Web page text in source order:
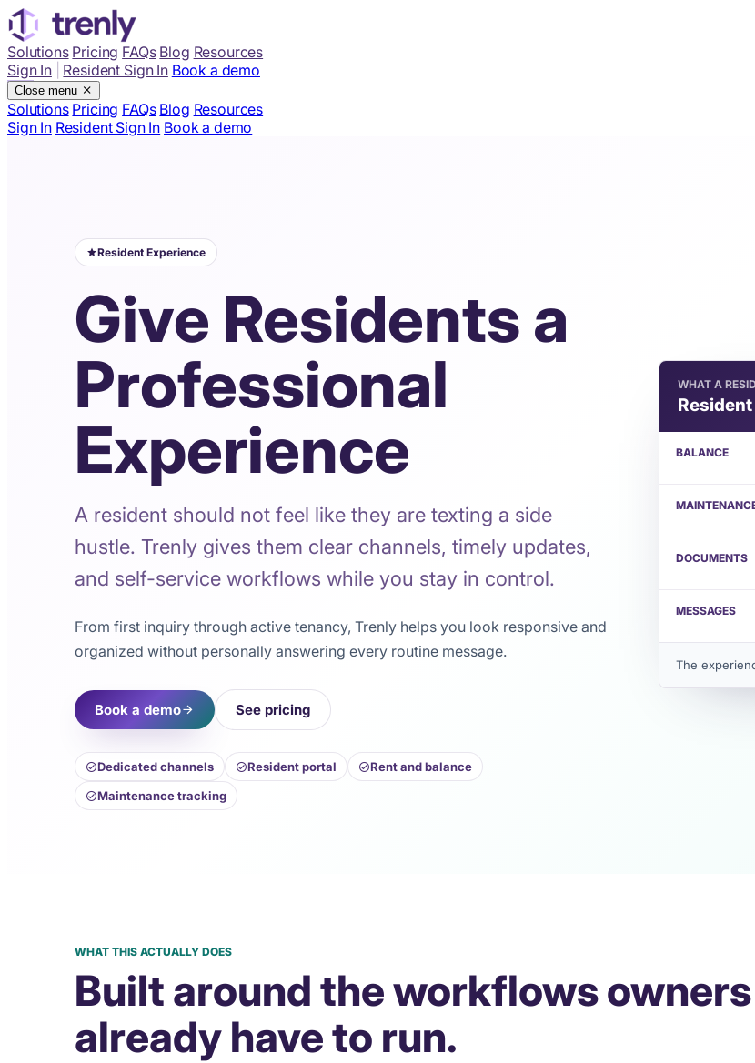
Solutions Pricing FAQs Blog Resources
Sign In
Resident Sign In Book a demo
Close menu
Solutions Pricing FAQs Blog Resources
Sign In Resident Sign In Book a demo
Resident Experience
Give Residents a
Professional
Experience
A resident should not feel like they are texting a side
hustle. Trenly gives them clear channels, timely updates,
and self-service workflows while you stay in control.
From first inquiry through active tenancy, Trenly helps you look responsive and
organized without personally answering every routine message.
Book a demo See pricing
Dedicated channels Resident portal
Rent and balance
Maintenance tracking
WHAT A
BALANCE
DOCUMENTS
MESSAGES
The
WHAT THIS ACTUALLY DOES
Built around the workflows owners
already have to run.